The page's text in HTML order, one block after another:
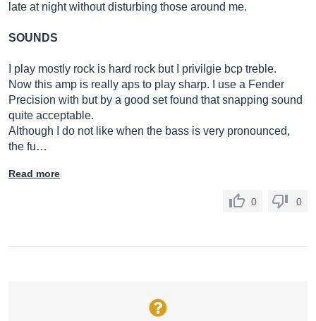
late at night without disturbing those around me.
SOUNDS
I play mostly rock is hard rock but I privilgie bcp treble.
Now this amp is really aps to play sharp. I use a Fender
Precision with but by a good set found that snapping sound
quite acceptable.
Although I do not like when the bass is very pronounced,
the fu…
Read more
0 0